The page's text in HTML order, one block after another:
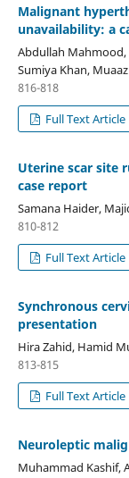
Malignant
unavailability: a
Abdullah Mahmood,
Sumiya Khan,
816-818
Full Text Article
Uterine scar site
case report
Samana Haider,
810-812
Full Text Article
Synchronous
presentation
Hira Zahid, Hamid
813-815
Full Text Article
Neuroleptic
Muhammad Kashif,